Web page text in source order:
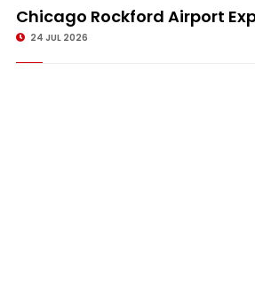
Chicago Rockford Airport
24 JUL 2026